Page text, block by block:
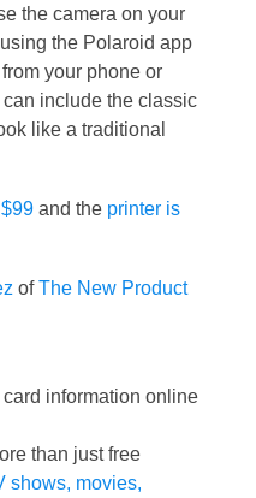
the camera on your
the Polaroid app
your phone or
include the classic
like a traditional
and the printer is
ofThe New Product
information online
than just free
shows, movies,